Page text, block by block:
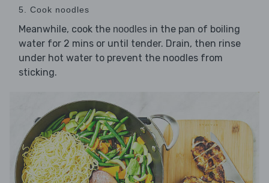
5. Cook noodles
Meanwhile, cook the noodles in the pan of boiling
water for 2 mins or until tender. Drain, then rinse
under hot water to prevent the noodles from
sticking.